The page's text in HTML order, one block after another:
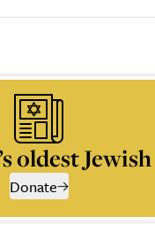
oldest
Donate